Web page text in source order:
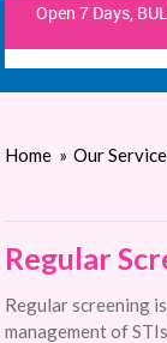
Open 7 Days,
Home » Our
Regular
Regular screening
management of